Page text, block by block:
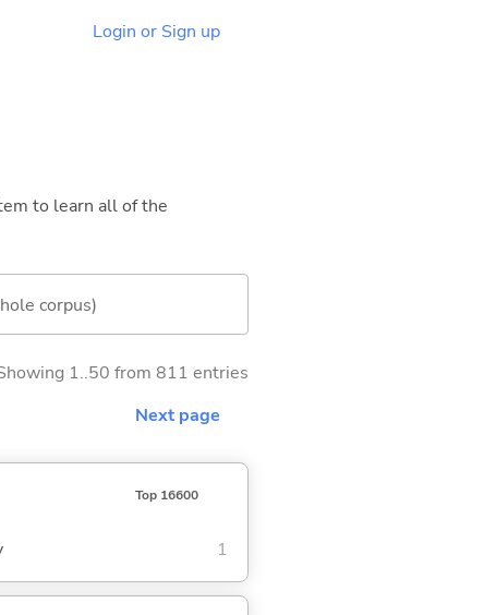
Login or Sign up
to learn all of the
corpus)
1..50 from 811 entries
Next page
Top 16600
1